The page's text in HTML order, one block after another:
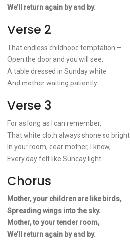
We’ll return again by and by.
Verse 2
That endless childhood temptation –
Open the door and you will see,
A table dressed in Sunday white
And mother waiting patiently.
Verse 3
For as long as I can remember,
That white cloth always shone so bright.
In your room, dear mother, I know,
Every day felt like Sunday light.
Chorus
Mother, your children are like birds,
Spreading wings into the sky.
Mother, to your tender room,
We’ll return again by and by.